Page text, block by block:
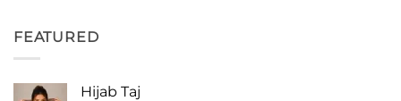
FEATURED
Hijab Taj